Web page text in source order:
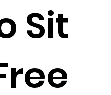
Sit